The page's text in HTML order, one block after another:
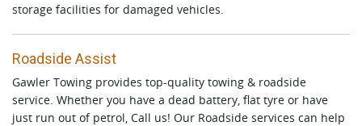
storage facilities for damaged vehicles.
Roadside Assist
Gawler Towing provides top-quality towing & roadside
service. Whether you have a dead battery, flat tyre or have
just run out of petrol, Call us! Our Roadside services can help